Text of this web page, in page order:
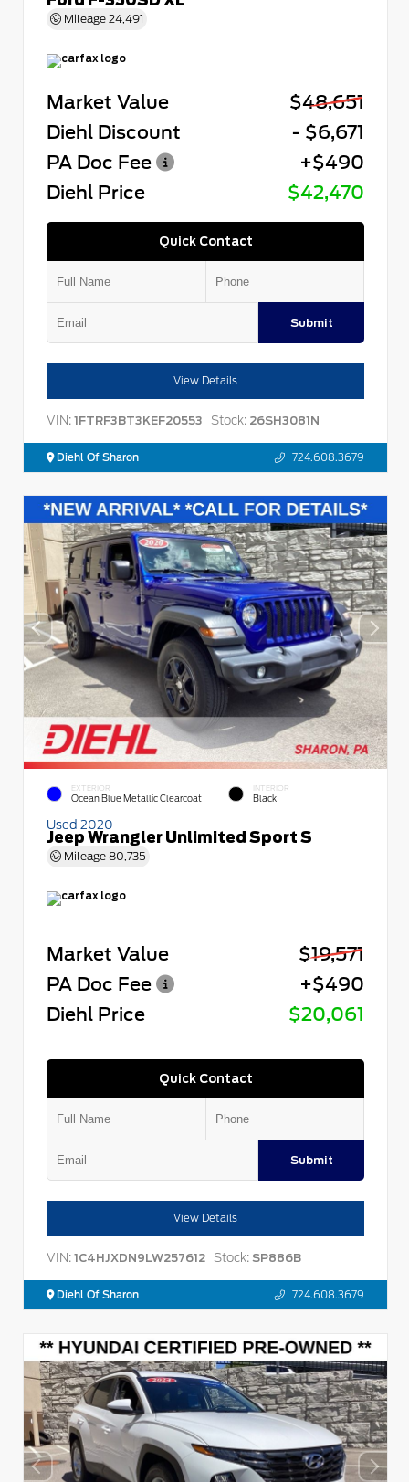
Mileage 24,491
Market Value
$48,651
Diehl Discount
- $6,671
PA Doc Fee
+$490
Diehl Price
$42,470
Quick Contact
Submit
View Details
VIN: 1FTRF3BT3KEF20553 Stock: 26SH3081N
Diehl Of Sharon 724.608.3679
EXTERIOR
Ocean Blue Metallic Clearcoat
INTERIOR
Black
Used 2020
Jeep Wrangler Unlimited Sport S
Mileage 80,735
Market Value
$19,571
PA Doc Fee
+$490
Diehl Price
$20,061
Quick Contact
Submit
View Details
VIN: 1C4HJXDN9LW257612 Stock: SP886B
Diehl Of Sharon 724.608.3679